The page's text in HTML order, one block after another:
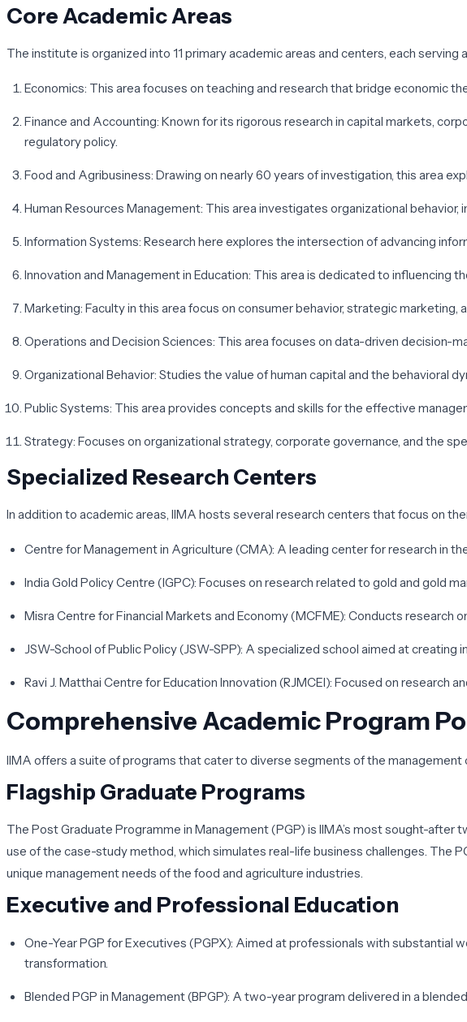
Core Academic Areas
The institute is organized into 11 primary academic areas and centers, each serving
Economics: This area focuses on teaching and research that bridge economic
Finance and Accounting: Known for its rigorous research in capital markets,
regulatory policy.
Food and Agribusiness: Drawing on nearly 60 years of investigation, this area
Human Resources Management: This area investigates organizational
Information Systems: Research here explores the intersection of advancing
Innovation and Management in Education: This area is dedicated to influencing
Marketing: Faculty in this area focus on consumer behavior, strategic
Operations and Decision Sciences: This area focuses on data-driven decision-
Organizational Behavior: Studies the value of human capital and the behavioral
Public Systems: This area provides concepts and skills for the effective
Strategy: Focuses on organizational strategy, corporate governance, and the
Specialized Research Centers
In addition to academic areas, IIMA hosts several research centers that focus on
Centre for Management in Agriculture (CMA): A leading center for research in
India Gold Policy Centre (IGPC): Focuses on research related to gold and gold
Misra Centre for Financial Markets and Economy (MCFME): Conducts research
JSW-School of Public Policy (JSW-SPP): A specialized school aimed at creating
Ravi J. Matthai Centre for Education Innovation (RJMCEI): Focused on research
Comprehensive Academic Program
IIMA offers a suite of programs that cater to diverse segments of the
Flagship Graduate Programs
The Post Graduate Programme in Management (PGP) is IIMA’s most sought-after
use of the case-study method, which simulates real-life business challenges. The
unique management needs of the food and agriculture industries.
Executive and Professional Education
One-Year PGP for Executives (PGPX): Aimed at professionals with substantial
transformation.
Blended PGP in Management (BPGP): A two-year program delivered in a